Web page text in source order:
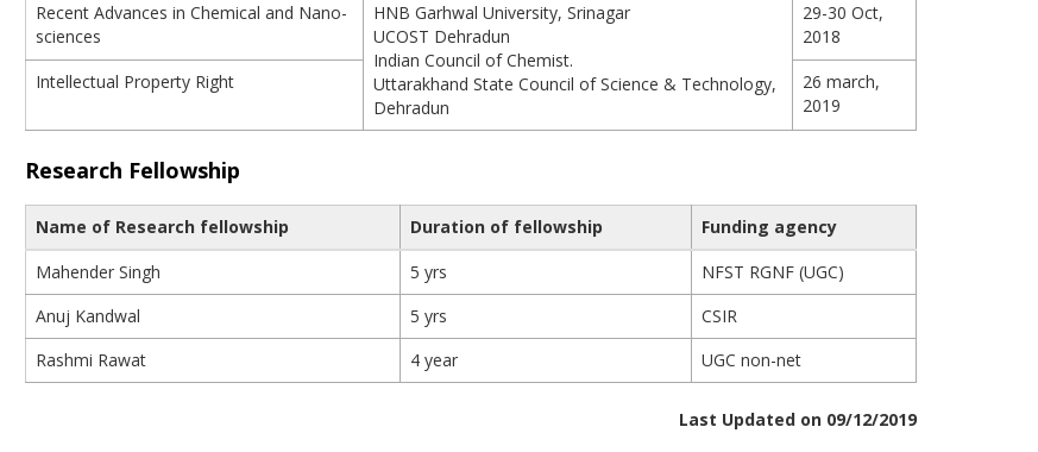
Recent Advances in Chemical and Nano-
sciences
HNB Garhwal University, Srinagar
UCOST Dehradun
Indian Council of Chemist.
Uttarakhand State Council of Science & Technology,
Dehradun
29-30 Oct,
2018
Intellectual Property Right
26 march,
2019
Research Fellowship
Name of Research fellowship Duration of fellowship
Funding agency
Mahender Singh
5 yrs
NFST RGNF (UGC)
Anuj Kandwal
5 yrs
CSIR
Rashmi Rawat
4 year UGC non-net
Last Updated on 09/12/2019